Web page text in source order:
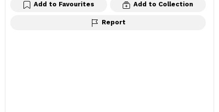
Add to Favourites Add to Collection
Report